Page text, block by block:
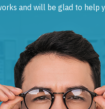
and will be glad to help